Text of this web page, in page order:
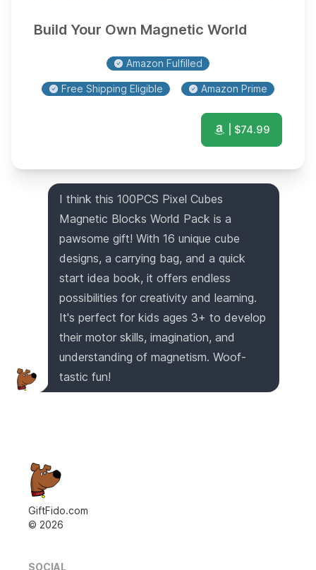
Build Your Own Magnetic World
Amazon Fulfilled
Free Shipping Eligible Amazon Prime
| $74.99
I think this 100PCS Pixel Cubes
Magnetic Blocks World Pack is a
pawsome gift! With 16 unique cube
designs, a carrying bag, and a quick
start idea book, it offers endless
possibilities for creativity and learning.
It's perfect for kids ages 3+ to develop
their motor skills, imagination, and
understanding of magnetism. Woof-
tastic fun!
GiftFido.com
© 2026
SOCIAL